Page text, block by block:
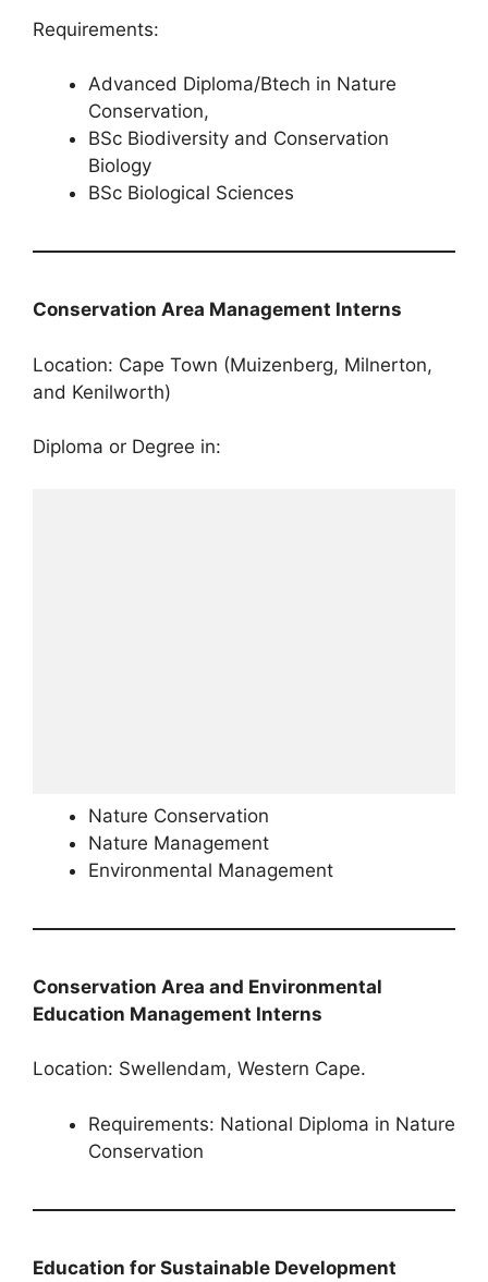
Requirements:
Advanced Diploma/Btech in Nature
Conservation,
BSc Biodiversity and Conservation
Biology
BSc Biological Sciences
Conservation Area Management Interns
Location: Cape Town (Muizenberg, Milnerton,
and Kenilworth)
Diploma or Degree in:
Nature Conservation
Nature Management
Environmental Management
Conservation Area and Environmental
Education Management Interns
Location: Swellendam, Western Cape.
Requirements: National Diploma in Nature
Conservation
Education for Sustainable Development